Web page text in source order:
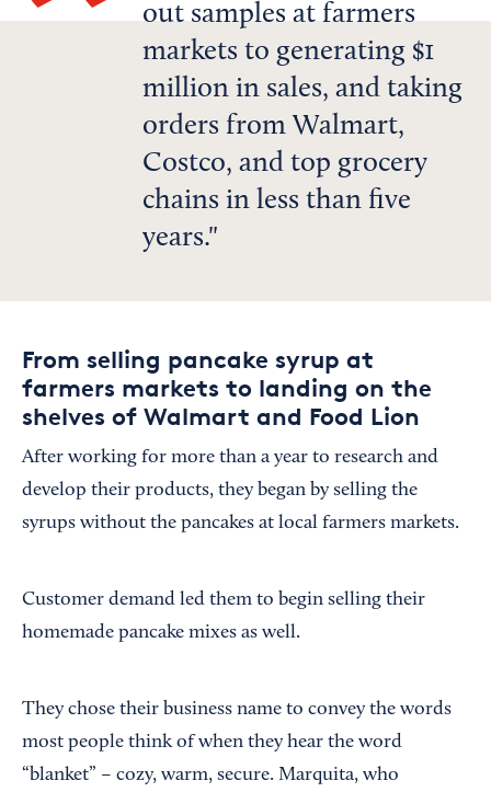
out samples at farmers
markets to generating $1
million in sales, and taking
orders from Walmart,
Costco, and top grocery
chains in less than five
years.
From selling pancake syrup at
farmers markets to landing on the
shelves of Walmart and Food Lion
After working for more than a year to research and
develop their products, they began by selling the
syrups without the pancakes at local farmers markets.
Customer demand led them to begin selling their
homemade pancake mixes as well.
They chose their business name to convey the words
most people think of when they hear the word
“blanket” – cozy, warm, secure. Marquita, who